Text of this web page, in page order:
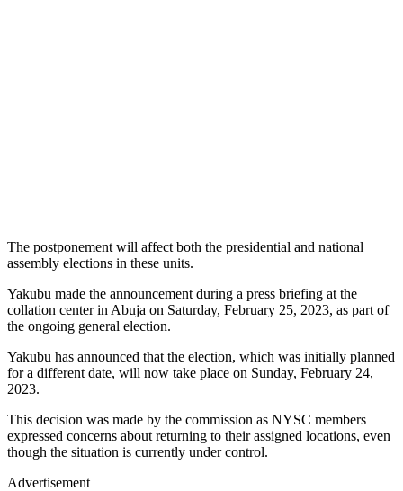
The postponement will affect both the presidential and national
assembly elections in these units.
Yakubu made the announcement during a press briefing at the
collation center in Abuja on Saturday, February 25, 2023, as part of
the ongoing general election.
Yakubu has announced that the election, which was initially planned
for a different date, will now take place on Sunday, February 24,
2023.
This decision was made by the commission as NYSC members
expressed concerns about returning to their assigned locations, even
though the situation is currently under control.
Advertisement